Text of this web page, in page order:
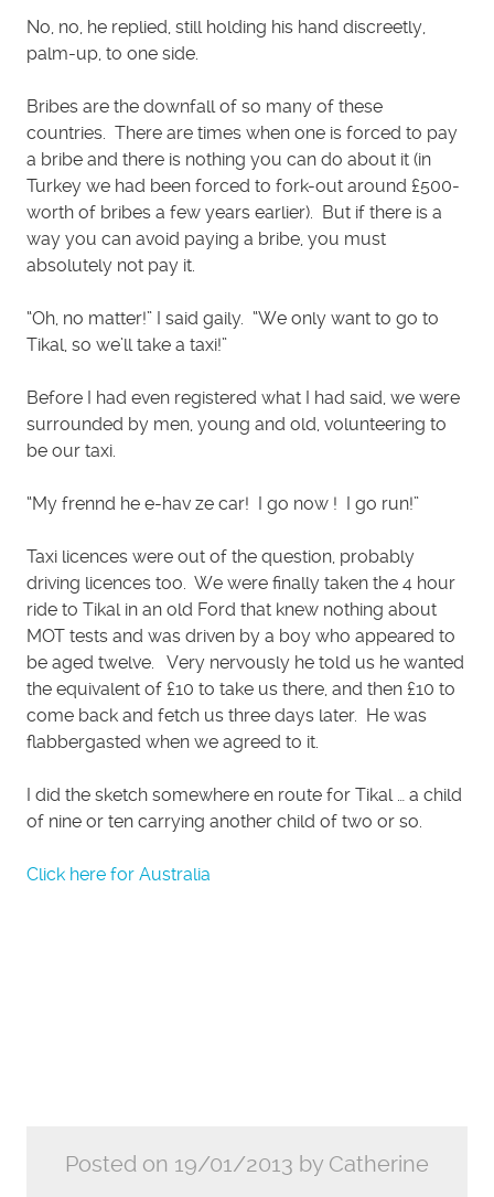
No, no, he replied, still holding his hand discreetly,
palm-up, to one side.
Bribes are the downfall of so many of these
countries. There are times when one is forced to pay
a bribe and there is nothing you can do about it (in
Turkey we had been forced to fork-out around £500-
worth of bribes a few years earlier). But if there is a
way you can avoid paying a bribe, you must
absolutely not pay it.
“Oh, no matter!” I said gaily. “We only want to go to
Tikal, so we’ll take a taxi!”
Before I had even registered what I had said, we were
surrounded by men, young and old, volunteering to
be our taxi.
“My frennd he e-hav ze car! I go now ! I go run!”
Taxi licences were out of the question, probably
driving licences too. We were finally taken the 4 hour
ride to Tikal in an old Ford that knew nothing about
MOT tests and was driven by a boy who appeared to
be aged twelve. Very nervously he told us he wanted
the equivalent of £10 to take us there, and then £10 to
come back and fetch us three days later. He was
flabbergasted when we agreed to it.
I did the sketch somewhere en route for Tikal … a child
of nine or ten carrying another child of two or so.
Click here for Australia
Posted on 19/01/2013 by Catherine